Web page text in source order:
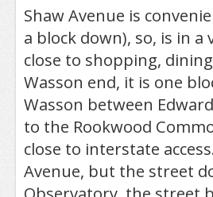
Shaw Avenue is
a block down), so, is in
close to shopping,
Wasson end, it is one
Wasson between
to the Rookwood
close to interstate
Avenue, but the street